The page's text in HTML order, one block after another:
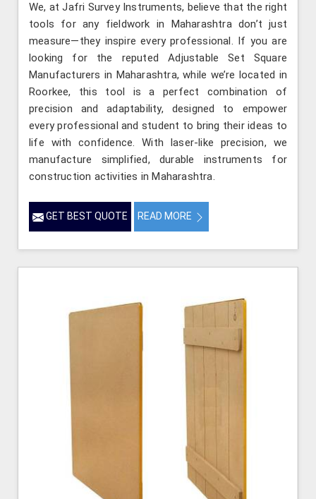
We, at Jafri Survey Instruments, believe that the right
tools for any fieldwork in Maharashtra don’t just
measure—they inspire every professional. If you are
looking for the reputed Adjustable Set Square
Manufacturers in Maharashtra, while we’re located in
Roorkee, this tool is a perfect combination of
precision and adaptability, designed to empower
every professional and student to bring their ideas to
life with confidence. With laser-like precision, we
manufacture simplified, durable instruments for
construction activities in Maharashtra.
GET BEST QUOTE READ MORE